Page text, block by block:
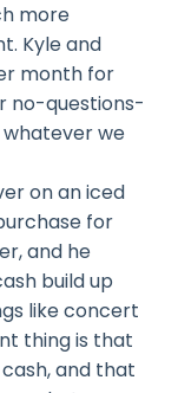
more
Kyle and
month for
no-questions-
we
on an iced
for
and he
build up
like concert
thing is that
and that